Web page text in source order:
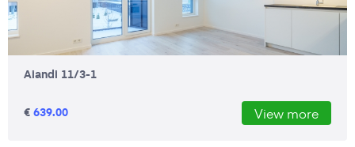
Aiandi 11/3-1
€ 639.00 View more